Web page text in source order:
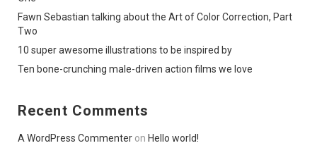
Fawn Sebastian talking about the Art of Color Correction, Part
Two
10 super awesome illustrations to be inspired by
Ten bone-crunching male-driven action films we love
Recent Comments
A WordPress Commenter on Hello world!